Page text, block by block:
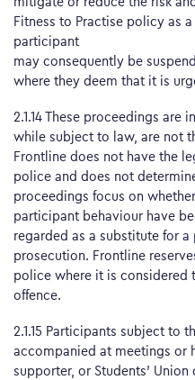
Fitness to Practise policy as
participant
may consequently be
where they deem that it is
2.1.14 These proceedings are
while subject to law, are not
Frontline does not have the
police and does not
proceedings focus on
participant behaviour have
regarded as a substitute for
prosecution. Frontline
police where it is considered
offence.
2.1.15 Participants subject to
accompanied at meetings or
supporter, or Students’